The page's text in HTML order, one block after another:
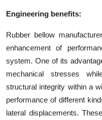
Engineering benefits:
Rubber bellow manufacturer
enhancement of
system. One of its
mechanical stresses
structural integrity within a
performance of different
lateral displacements.